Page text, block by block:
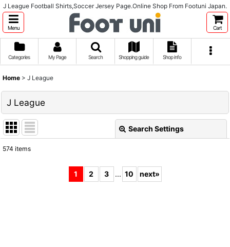
J League Football Shirts,Soccer Jersey Page.Online Shop From Footuni Japan.
Menu Cart
Categories My Page Search Shopping guide Shop info
Home > J League
J League
Search Settings
574 items
1 2 3 ... 10 next»